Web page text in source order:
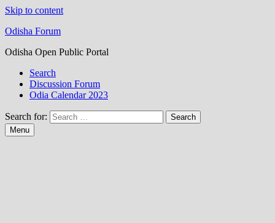
Skip to content
Odisha Forum
Odisha Open Public Portal
Search
Discussion Forum
Odia Calendar 2023
Search for:
Menu